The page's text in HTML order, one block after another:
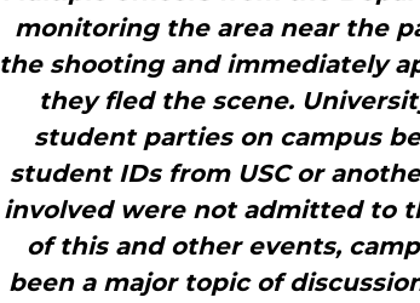
monitoring the area near the
the shooting and immediately
they fled the scene.
student parties on campus
student IDs from USC or
involved were not admitted to
of this and other events,
been a major topic of